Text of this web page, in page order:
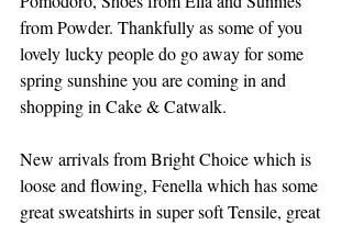
from Powder. Thankfully as some of you
lovely lucky people do go away for some
spring sunshine you are coming in and
shopping in Cake & Catwalk.
New arrivals from Bright Choice which is
loose and flowing, Fenella which has some
great sweatshirts in super soft Tensile, great